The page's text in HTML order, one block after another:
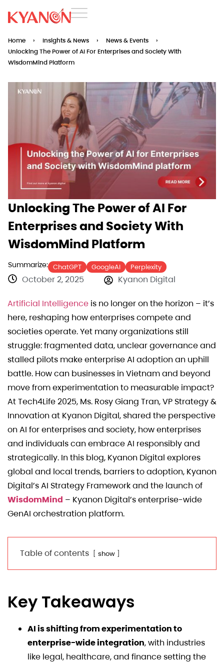
Home › Insights & News › News & Events
›
Unlocking The Power of AI For Enterprises and Society With
WisdomMind Platform
Unlocking The Power of AI For
Enterprises and Society With
WisdomMind Platform
Summarize: ChatGPT GoogleAI Perplexity
October 2, 2025 Kyanon Digital
Artificial Intelligence is no longer on the horizon – it’s
here, reshaping how enterprises compete and
societies operate. Yet many organizations still
struggle: fragmented data, unclear governance and
stalled pilots make enterprise AI adoption an uphill
battle. How can businesses in Vietnam and beyond
move from experimentation to measurable impact?
At Tech4Life 2025, Ms. Rosy Giang Tran, VP Strategy &
Innovation at Kyanon Digital, shared the perspective
on AI for enterprises and society, how enterprises
and individuals can embrace AI responsibly and
strategically. In this blog, Kyanon Digital explores
global and local trends, barriers to adoption, Kyanon
Digital’s AI Strategy Framework and the launch of
WisdomMind – Kyanon Digital’s enterprise-wide
GenAI orchestration platform.
Table of contents show
Key Takeaways
AI is shifting from experimentation to
enterprise-wide integration, with industries
like legal, healthcare, and finance setting the